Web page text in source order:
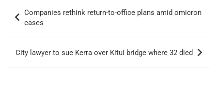
navigation
Companies rethink return-to-office plans amid omicron
cases
City lawyer to sue Kerra over Kitui bridge where 32 died